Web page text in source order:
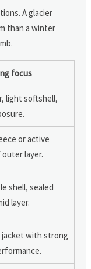
A glacier
than a winter
focus
light softshell,
or active
layer.
shell, sealed
layer.
with strong